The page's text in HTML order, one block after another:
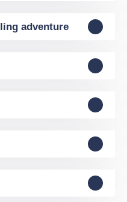
adventure